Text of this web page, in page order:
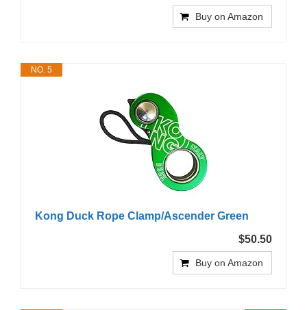
Buy on Amazon
NO. 5
Kong Duck Rope Clamp/Ascender Green
$50.50
Buy on Amazon